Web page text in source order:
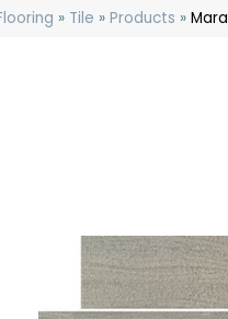
» Tile »Products »